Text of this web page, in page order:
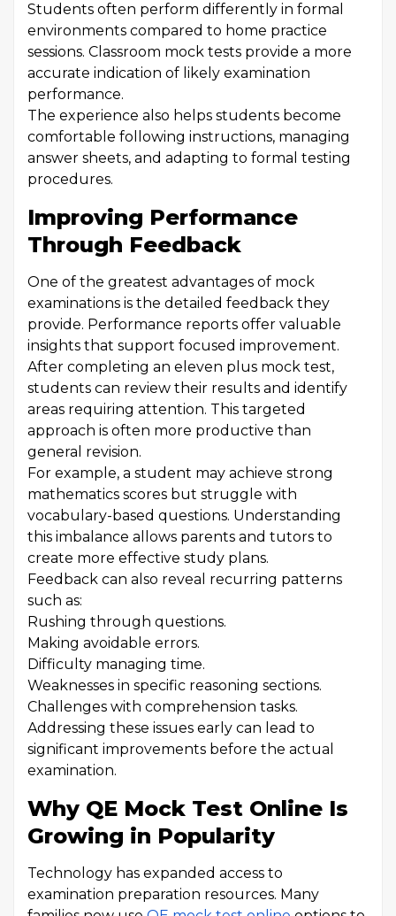
Students often perform differently in formal
environments compared to home practice
sessions. Classroom mock tests provide a more
accurate indication of likely examination
performance.
The experience also helps students become
comfortable following instructions, managing
answer sheets, and adapting to formal testing
procedures.
Improving Performance
Through Feedback
One of the greatest advantages of mock
examinations is the detailed feedback they
provide. Performance reports offer valuable
insights that support focused improvement.
After completing an eleven plus mock test,
students can review their results and identify
areas requiring attention. This targeted
approach is often more productive than
general revision.
For example, a student may achieve strong
mathematics scores but struggle with
vocabulary-based questions. Understanding
this imbalance allows parents and tutors to
create more effective study plans.
Feedback can also reveal recurring patterns
such as:
Rushing through questions.
Making avoidable errors.
Difficulty managing time.
Weaknesses in specific reasoning sections.
Challenges with comprehension tasks.
Addressing these issues early can lead to
significant improvements before the actual
examination.
Why QE Mock Test Online Is
Growing in Popularity
Technology has expanded access to
examination preparation resources. Many